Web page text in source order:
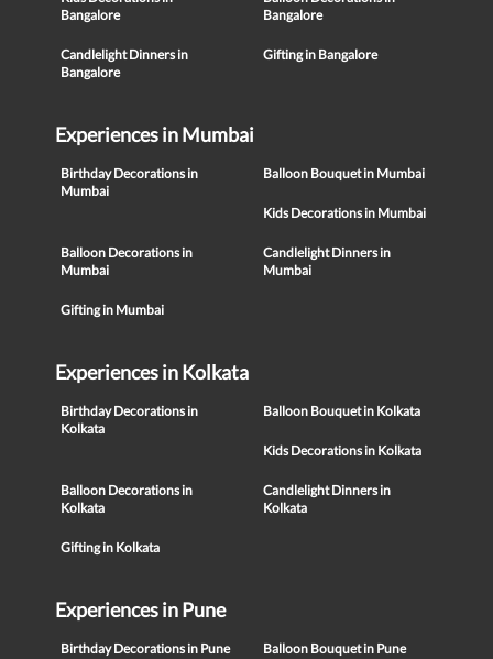
Bangalore
Bangalore
Candlelight Dinners in
Bangalore
Gifting in Bangalore
Experiences in Mumbai
Birthday Decorations in
Mumbai
Balloon Bouquet in Mumbai
Kids Decorations in Mumbai
Balloon Decorations in
Mumbai
Candlelight Dinners in
Mumbai
Gifting in Mumbai
Experiences in Kolkata
Birthday Decorations in
Kolkata
Balloon Bouquet in Kolkata
Kids Decorations in Kolkata
Balloon Decorations in
Kolkata
Candlelight Dinners in
Kolkata
Gifting in Kolkata
Experiences in Pune
Birthday Decorations in Pune Balloon Bouquet in Pune